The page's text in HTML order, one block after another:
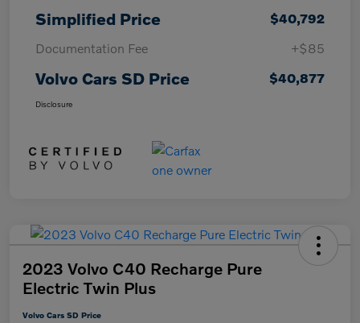
Simplified Price
$40,792
Documentation Fee
+$85
Volvo Cars SD Price $40,877
Disclosure
2023 Volvo C40 Recharge Pure
Electric Twin Plus
Volvo Cars SD Price